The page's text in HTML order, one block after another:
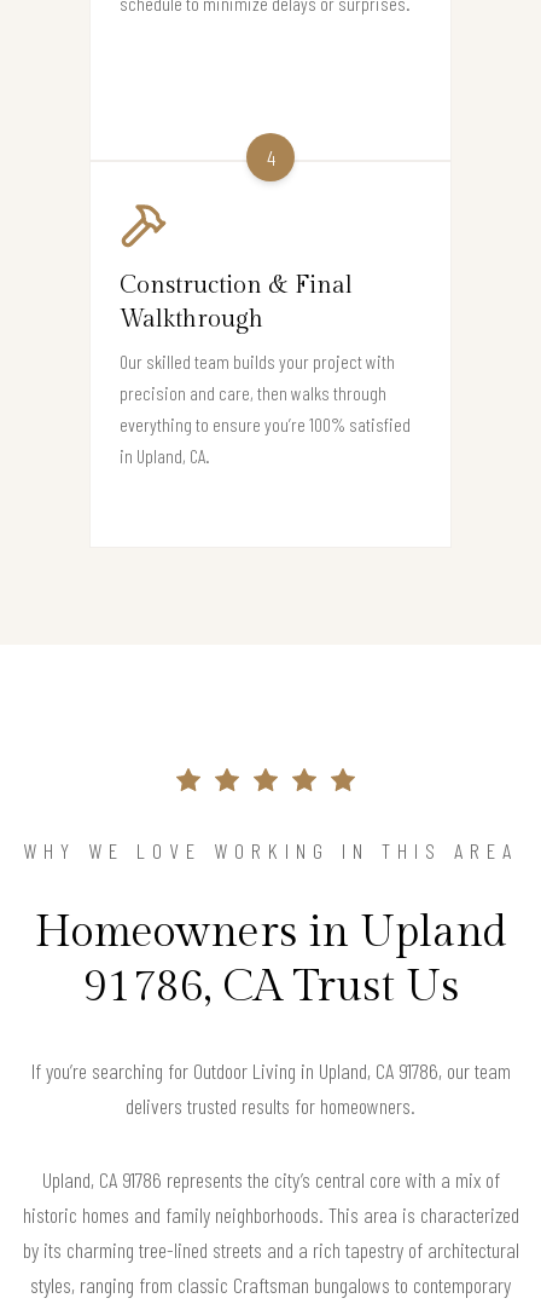
4
Construction & Final
Walkthrough
Our skilled team builds your project with
precision and care, then walks through
everything to ensure you’re 100% satisfied
in Upland, CA.
WHY WE LOVE WORKING IN THIS AREA
Homeowners in Upland
91786, CA Trust Us
If you’re searching for Outdoor Living in Upland, CA 91786, our team
delivers trusted results for homeowners.
Upland, CA 91786 represents the city’s central core with a mix of
historic homes and family neighborhoods. This area is characterized
by its charming tree-lined streets and a rich tapestry of architectural
styles, ranging from classic Craftsman bungalows to contemporary